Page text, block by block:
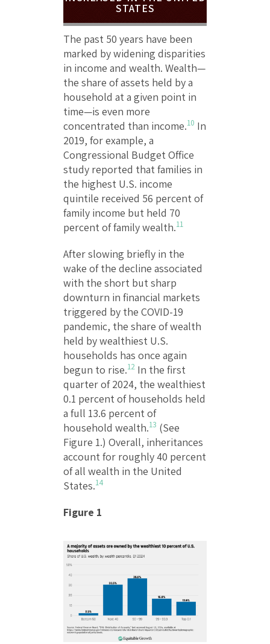
STATES
The past 50 years have been
marked by widening disparities
in income and wealth. Wealth—
the share of assets held by a
household at a given point in
time—is even more
concentrated than income.10 In
2019, for example, a
Congressional Budget Office
study reported that families in
the highest U.S. income
quintile received 56 percent of
family income but held 70
percent of family wealth.11
After slowing briefly in the
wake of the decline associated
with the short but sharp
downturn in financial markets
triggered by the COVID-19
pandemic, the share of wealth
held by wealthiest U.S.
households has once again
begun to rise.12 In the first
quarter of 2024, the wealthiest
0.1 percent of households held
a full 13.6 percent of
household wealth.13 (See
Figure 1.) Overall, inheritances
account for roughly 40 percent
of all wealth in the United
States.14
Figure 1